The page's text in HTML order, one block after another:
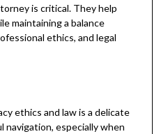
is critical. They help
maintaining a balance
ethics, and legal
ethics and law is a delicate
especially when